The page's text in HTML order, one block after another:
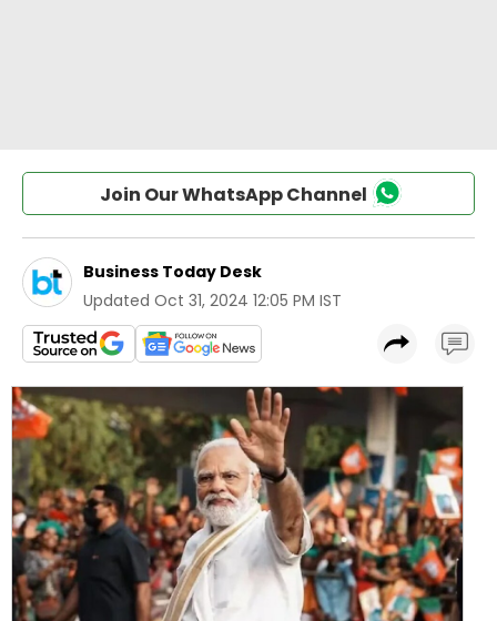
Join Our WhatsApp Channel
Business Today Desk
Updated Oct 31, 2024 12:05 PM IST